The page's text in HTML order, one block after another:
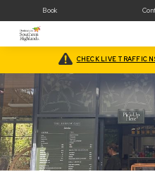
Book
CHECK LIVE TRAFFIC